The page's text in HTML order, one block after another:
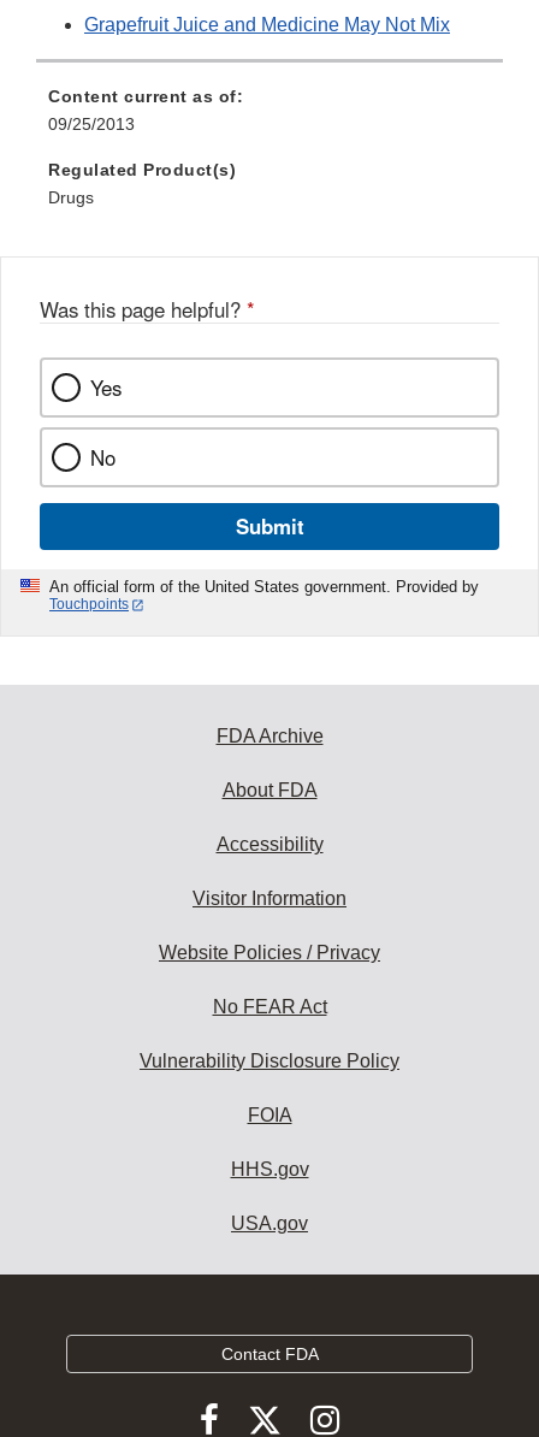
Grapefruit Juice and Medicine May Not Mix
Content current as of:
09/25/2013
Regulated Product(s)
Drugs
Was this page helpful? *
Yes
No
Submit
An official form of the United States government. Provided by
Touchpoints
FDA Archive
About FDA
Accessibility
Visitor Information
Website Policies / Privacy
No FEAR Act
Vulnerability Disclosure Policy
FOIA
HHS.gov
USA.gov
Contact FDA
FollowFollowFollow